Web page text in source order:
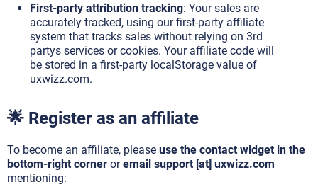
First-party attribution tracking: Your sales are
accurately tracked, using our first-party affiliate
system that tracks sales without relying on 3rd
partys services or cookies. Your affiliate code will
be stored in a first-party localStorage value of
uxwizz.com.
🌟 Register as an affiliate
To become an affiliate, please use the contact widget in the
bottom-right corner oremail support [at] uxwizz.com
mentioning: